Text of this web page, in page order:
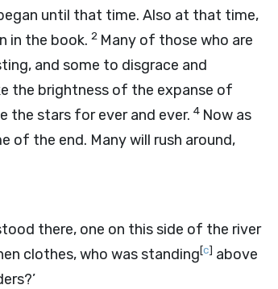
until that time. Also at that time,
in the book. 2 Many of those who are
and some to disgrace and
the brightness of the expanse of
the stars for ever and ever. 4 Now as
of the end. Many will rush around,
there, one on this side of the river
clothes, who was standing[c] above